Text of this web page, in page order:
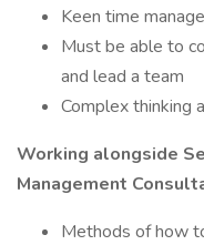
Keen time
Must be able to
and lead a team
Complex thinking
Working alongside
Management
Methods of how